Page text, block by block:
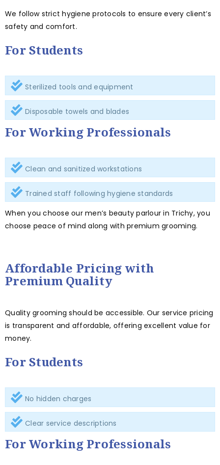
We follow strict hygiene protocols to ensure every client’s
safety and comfort.
For Students
Sterilized tools and equipment
Disposable towels and blades
For Working Professionals
Clean and sanitized workstations
Trained staff following hygiene standards
When you choose our men’s beauty parlour in Trichy, you
choose peace of mind along with premium grooming.
Affordable Pricing with
Premium Quality
Quality grooming should be accessible. Our service pricing
is transparent and affordable, offering excellent value for
money.
For Students
No hidden charges
Clear service descriptions
For Working Professionals